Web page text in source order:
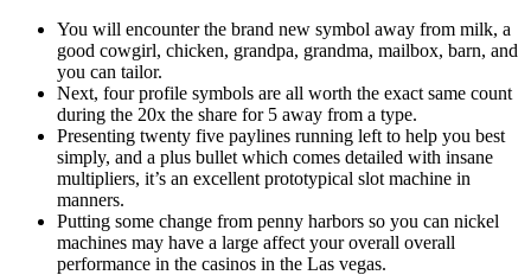
You will encounter the brand new symbol away from milk, a
good cowgirl, chicken, grandpa, grandma, mailbox, barn, and
you can tailor.
Next, four profile symbols are all worth the exact same count
during the 20x the share for 5 away from a type.
Presenting twenty five paylines running left to help you best
simply, and a plus bullet which comes detailed with insane
multipliers, it’s an excellent prototypical slot machine in
manners.
Putting some change from penny harbors so you can nickel
machines may have a large affect your overall overall
performance in the casinos in the Las vegas.